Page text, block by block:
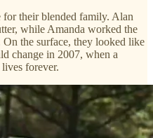
their blended family. Alan
while Amanda worked the
the surface, they looked like
change in 2007, when a
forever.